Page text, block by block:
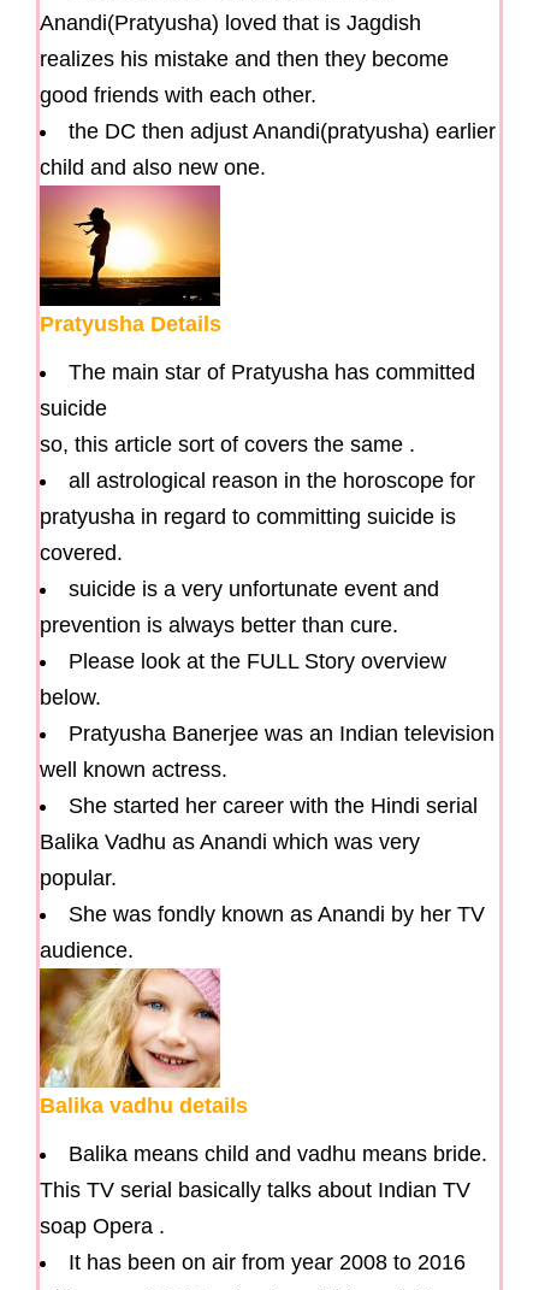
Anandi(Pratyusha) loved that is Jagdish
realizes his mistake and then they become
good friends with each other.
the DC then adjust Anandi(pratyusha) earlier
child and also new one.
Pratyusha Details
The main star of Pratyusha has committed
suicide
so, this article sort of covers the same .
all astrological reason in the horoscope for
pratyusha in regard to committing suicide is
covered.
suicide is a very unfortunate event and
prevention is always better than cure.
Please look at the FULL Story overview
below.
Pratyusha Banerjee was an Indian television
well known actress.
She started her career with the Hindi serial
Balika Vadhu as Anandi which was very
popular.
She was fondly known as Anandi by her TV
audience.
Balika vadhu details
Balika means child and vadhu means bride.
This TV serial basically talks about Indian TV
soap Opera .
It has been on air from year 2008 to 2016